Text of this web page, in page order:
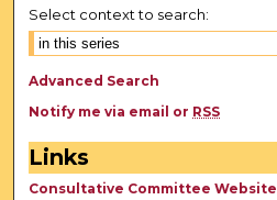
Select context to search:
Advanced Search
Notify me via email or RSS
Links
Consultative Committee Website